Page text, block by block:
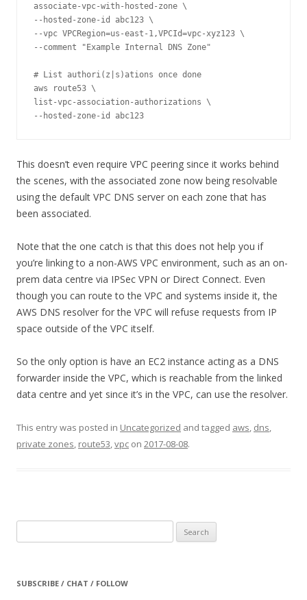
associate-vpc-with-hosted-zone \
--hosted-zone-id abc123 \
--vpc VPCRegion=us-east-1,VPCId=vpc-xyz123 \
--comment "Example Internal DNS Zone"
# List authori(z|s)ations once done
aws route53 \
list-vpc-association-authorizations \
--hosted-zone-id abc123
This doesn’t even require VPC peering since it works behind
the scenes, with the associated zone now being resolvable
using the default VPC DNS server on each zone that has
been associated.
Note that the one catch is that this does not help you if
you’re linking to a non-AWS VPC environment, such as an on-
prem data centre via IPSec VPN or Direct Connect. Even
though you can route to the VPC and systems inside it, the
AWS DNS resolver for the VPC will refuse requests from IP
space outside of the VPC itself.
So the only option is have an EC2 instance acting as a DNS
forwarder inside the VPC, which is reachable from the linked
data centre and yet since it’s in the VPC, can use the resolver.
This entry was posted in Uncategorized and tagged aws, dns,
private zones, route53,vpc on 2017-08-08.
for:
SUBSCRIBE / CHAT / FOLLOW